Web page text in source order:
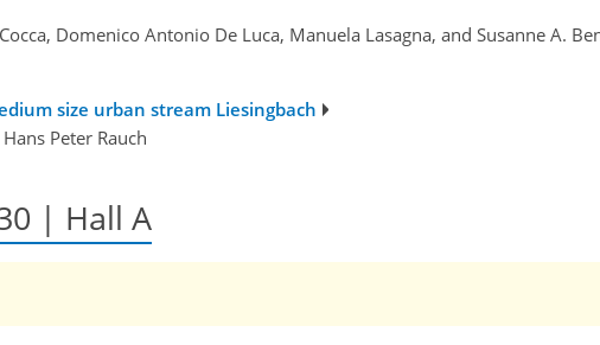
Domenico Antonio De Luca, Manuela Lasagna, and Susanne A.
size urban stream Liesingbach
Peter Rauch
| Hall A